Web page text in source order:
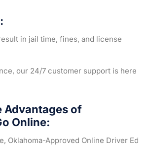
in jail time, fines, and license
our 24/7 customer support is here
Advantages of
Online:
Oklahoma-Approved Online Driver Ed